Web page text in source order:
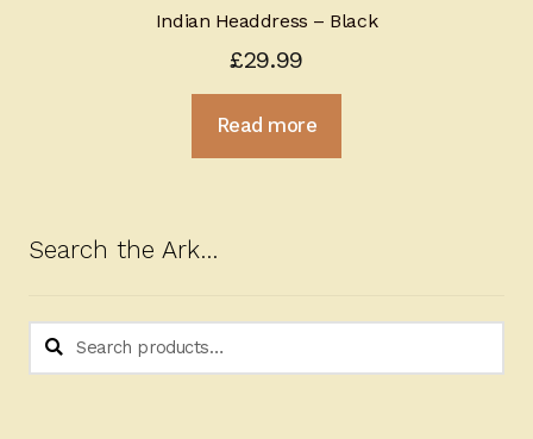
Indian Headdress – Black
£29.99
Read more
Search the Ark…
Search
Search